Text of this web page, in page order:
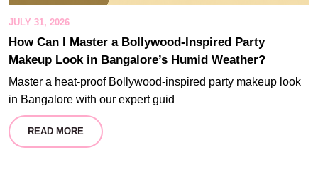
JULY 31, 2026
How Can I Master a Bollywood-Inspired Party
Makeup Look in Bangalore’s Humid Weather?
Master a heat-proof Bollywood-inspired party makeup look
in Bangalore with our expert guid
READ MORE